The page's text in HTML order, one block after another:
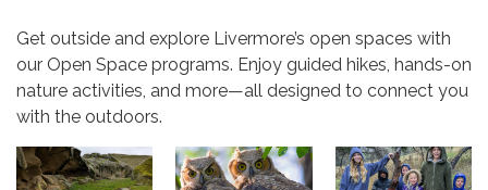
Get outside and explore Livermore’s open spaces with
our Open Space programs. Enjoy guided hikes, hands-on
nature activities, and more—all designed to connect you
with the outdoors.